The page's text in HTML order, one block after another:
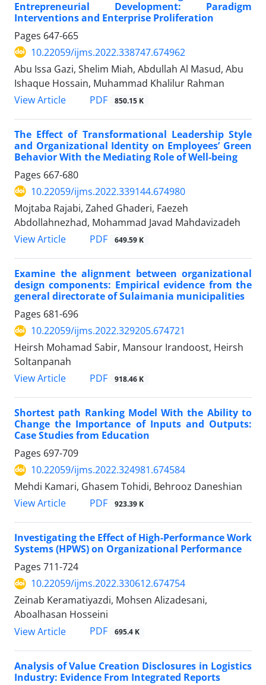
Entrepreneurial Development: Paradigm
Interventions and Enterprise Proliferation
Pages 647-665
10.22059/ijms.2022.338747.674962
Abu Issa Gazi, Shelim Miah, Abdullah Al Masud, Abu
Ishaque Hossain, Muhammad Khalilur Rahman
View Article
PDF 850.15 K
The Effect of Transformational Leadership Style
and Organizational Identity on Employees’ Green
Behavior With the Mediating Role of Well-being
Pages 667-680
10.22059/ijms.2022.339144.674980
Mojtaba Rajabi, Zahed Ghaderi, Faezeh
Abdollahnezhad, Mohammad Javad Mahdavizadeh
View Article
PDF 649.59 K
Examine the alignment between organizational
design components: Empirical evidence from the
general directorate of Sulaimania municipalities
Pages 681-696
10.22059/ijms.2022.329205.674721
Heirsh Mohamad Sabir, Mansour Irandoost, Heirsh
Soltanpanah
View Article
PDF 918.46 K
Shortest path Ranking Model With the Ability to
Change the Importance of Inputs and Outputs:
Case Studies from Education
Pages 697-709
10.22059/ijms.2022.324981.674584
Mehdi Kamari, Ghasem Tohidi, Behrooz Daneshian
View Article
PDF 923.39 K
Investigating the Effect of High-Performance Work
Systems (HPWS) on Organizational Performance
Pages 711-724
10.22059/ijms.2022.330612.674754
Zeinab Keramatiyazdi, Mohsen Alizadesani,
Aboalhasan Hosseini
View Article
PDF 695.4 K
Analysis of Value Creation Disclosures in Logistics
Industry: Evidence From Integrated Reports